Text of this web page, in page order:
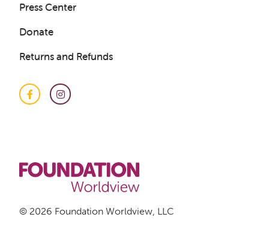
LOGIN
Press Center
Donate
Returns and Refunds
FacebookInstagram
© 2026 Foundation Worldview, LLC